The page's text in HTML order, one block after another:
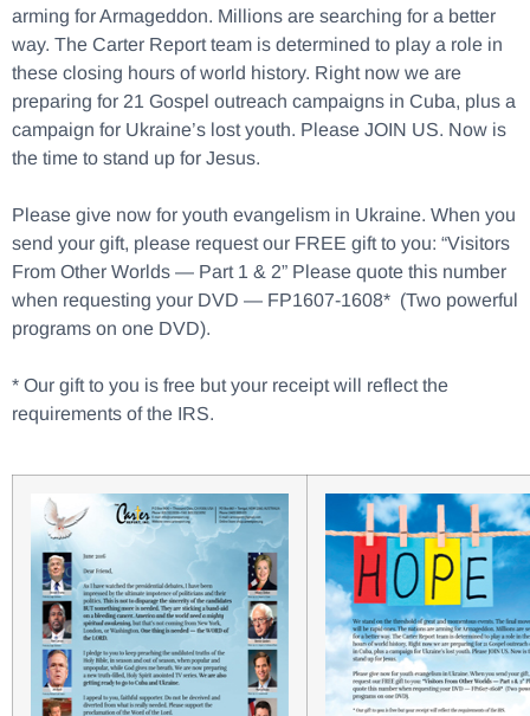
arming for Armageddon. Millions are searching for a better
way. The Carter Report team is determined to play a role in
these closing hours of world history. Right now we are
preparing for 21 Gospel outreach campaigns in Cuba, plus a
campaign for Ukraine’s lost youth. Please JOIN US. Now is
the time to stand up for Jesus.
Please give now for youth evangelism in Ukraine. When you
send your gift, please request our FREE gift to you: “Visitors
From Other Worlds — Part 1 & 2” Please quote this number
when requesting your DVD — FP1607-1608* (Two powerful
programs on one DVD).
* Our gift to you is free but your receipt will reflect the
requirements of the IRS.